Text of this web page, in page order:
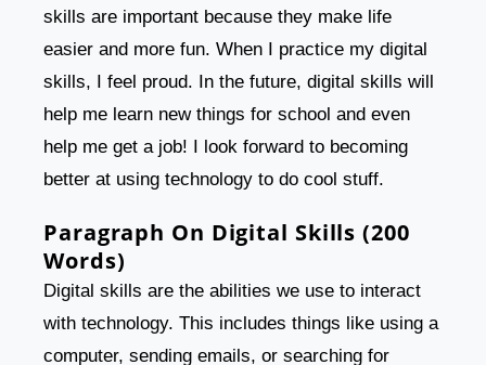
skills are important because they make life
easier and more fun. When I practice my digital
skills, I feel proud. In the future, digital skills will
help me learn new things for school and even
help me get a job! I look forward to becoming
better at using technology to do cool stuff.
Paragraph On Digital Skills (200
Words)
Digital skills are the abilities we use to interact
with technology. This includes things like using a
computer, sending emails, or searching for